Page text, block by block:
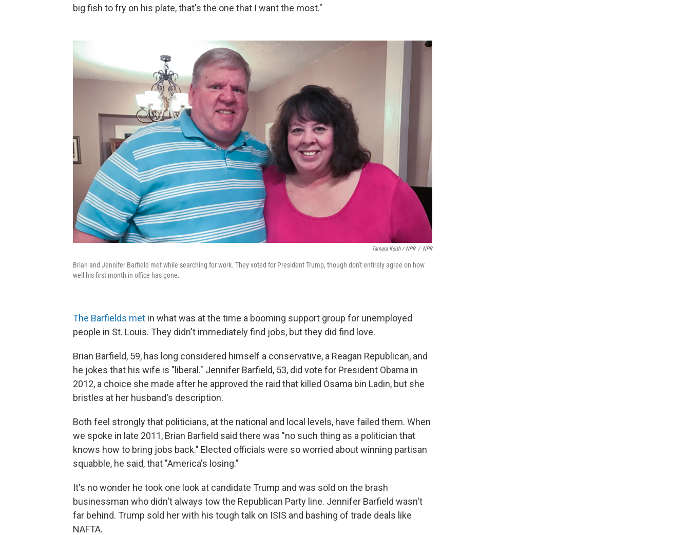
big fish to fry on his plate, that's the one that I want the most."
Tamara Keith / NPR / NPR
Brian and Jennifer Barfield met while searching for work. They voted for President Trump, though don't entirely agree on how
well his first month in office has gone.
The Barfields met in what was at the time a booming support group for unemployed
people in St. Louis. They didn't immediately find jobs, but they did find love.
Brian Barfield, 59, has long considered himself a conservative, a Reagan Republican, and
he jokes that his wife is "liberal." Jennifer Barfield, 53, did vote for President Obama in
2012, a choice she made after he approved the raid that killed Osama bin Ladin, but she
bristles at her husband's description.
Both feel strongly that politicians, at the national and local levels, have failed them. When
we spoke in late 2011, Brian Barfield said there was "no such thing as a politician that
knows how to bring jobs back." Elected officials were so worried about winning partisan
squabble, he said, that "America's losing."
It's no wonder he took one look at candidate Trump and was sold on the brash
businessman who didn't always tow the Republican Party line. Jennifer Barfield wasn't
far behind. Trump sold her with his tough talk on ISIS and bashing of trade deals like
NAFTA.